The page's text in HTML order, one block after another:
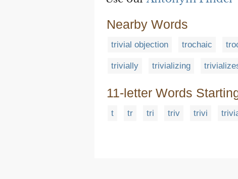
Nearby Words
trivial objection trochaic
trivially trivializing
11-letter Words
t tr tri triv trivi